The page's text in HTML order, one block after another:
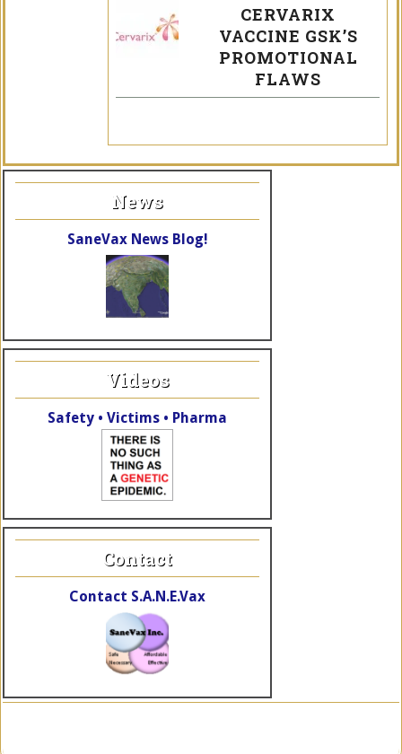
CERVARIX
VACCINE GSK’S
PROMOTIONAL
FLAWS
News
SaneVax News Blog!
Videos
Safety • Victims • Pharma
Contact
Contact S.A.N.E.Vax